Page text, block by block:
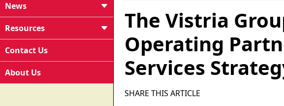
News
Resources
Contact Us
About Us
The Vistria
Operating
Services
SHARE THIS ARTICLE